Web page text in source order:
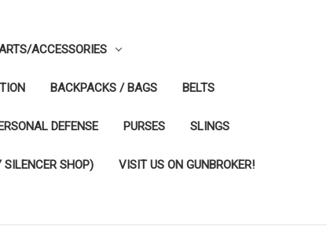
ACCESSORIES
BACKPACKS / BAGS BELTS
DEFENSE PURSES SLINGS
SILENCER SHOP) VISIT US ON GUNBROKER!